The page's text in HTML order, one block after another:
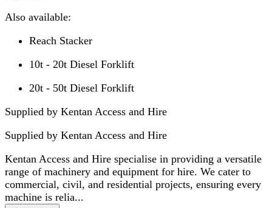
Also available:
Reach Stacker
10t - 20t Diesel Forklift
20t - 50t Diesel Forklift
Supplied by Kentan Access and Hire
Supplied by Kentan Access and Hire
Kentan Access and Hire specialise in providing a versatile
range of machinery and equipment for hire. We cater to
commercial, civil, and residential projects, ensuring every
machine is relia...